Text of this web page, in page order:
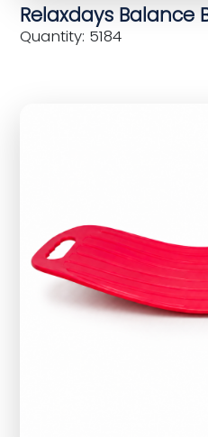
Relaxdays Balance
Quantity: 5184